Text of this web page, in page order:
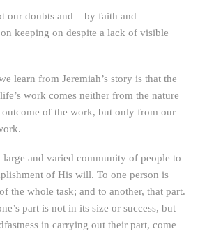
our doubts and – by faith and
keeping on despite a lack of visible
learn from Jeremiah’s story is that the
work comes neither from the nature
of the work, but only from our
large and varied community of people to
of His will. To one person is
the whole task; and to another, that part.
part is not in its size or success, but
in carrying out their part, come